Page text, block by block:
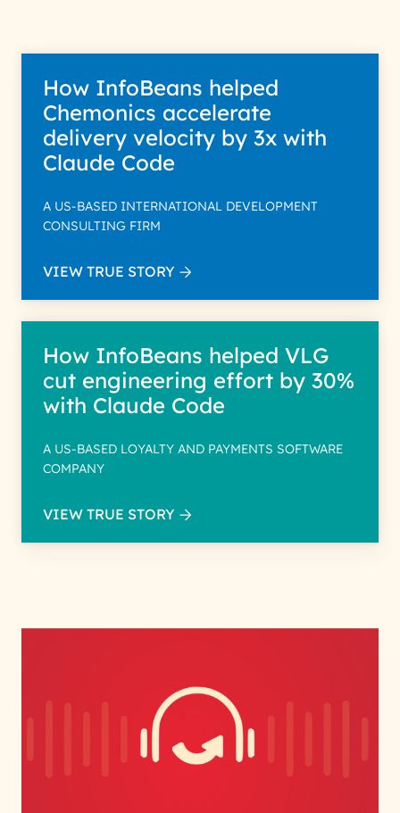
How InfoBeans helped
Chemonics accelerate
delivery velocity by 3x with
Claude Code
A US-BASED INTERNATIONAL DEVELOPMENT
CONSULTING FIRM
VIEW TRUE STORY
How InfoBeans helped VLG
cut engineering effort by 30%
with Claude Code
A US-BASED LOYALTY AND PAYMENTS SOFTWARE
COMPANY
VIEW TRUE STORY